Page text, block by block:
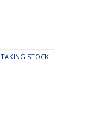
TAKING STOCK